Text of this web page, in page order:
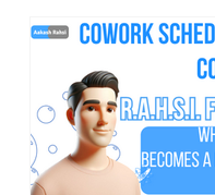
SIEM Database
Artificial Intelligence